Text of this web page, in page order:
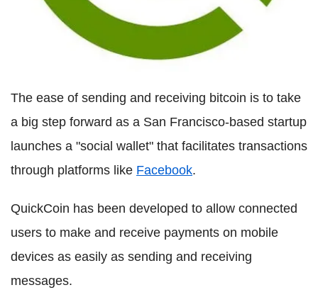
The ease of sending and receiving bitcoin is to take
a big step forward as a San Francisco-based startup
launches a "social wallet" that facilitates transactions
through platforms like Facebook.
QuickCoin has been developed to allow connected
users to make and receive payments on mobile
devices as easily as sending and receiving
messages.